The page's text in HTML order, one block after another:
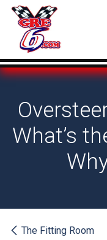
Skip to Content
What’s
The Fitting Room